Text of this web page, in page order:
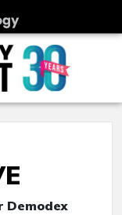
Demodex